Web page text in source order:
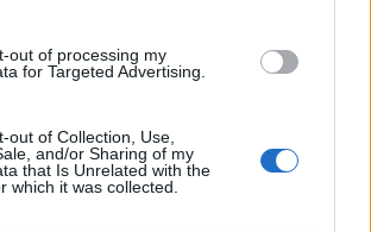
out of processing my
for Targeted Advertising.
out of Collection, Use,
and/or Sharing of my
that Is Unrelated with the
which it was collected.